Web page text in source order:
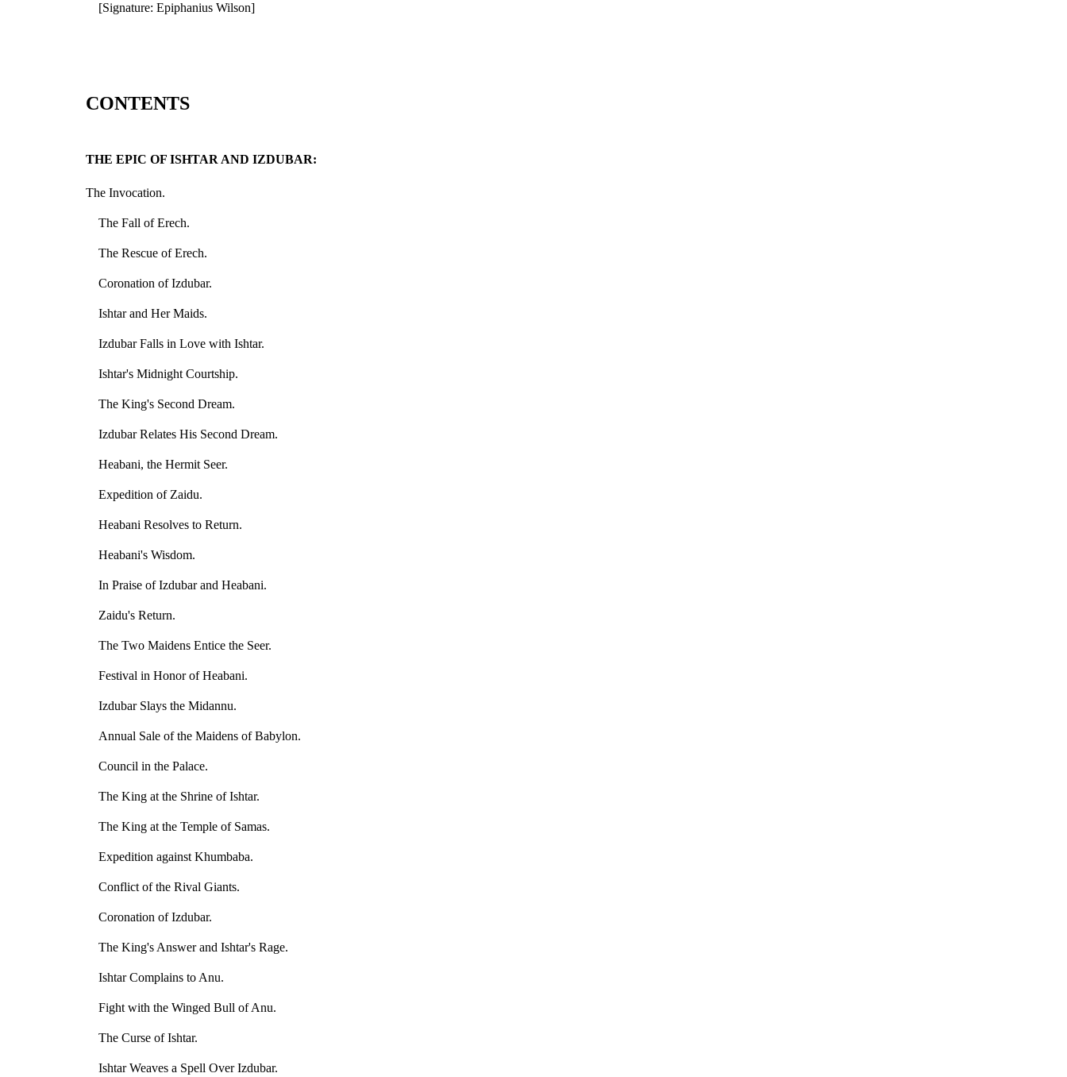
[Signature: Epiphanius Wilson]
CONTENTS
THE EPIC OF ISHTAR AND IZDUBAR:
The Invocation.
The Fall of Erech.
The Rescue of Erech.
Coronation of Izdubar.
Ishtar and Her Maids.
Izdubar Falls in Love with Ishtar.
Ishtar's Midnight Courtship.
The King's Second Dream.
Izdubar Relates His Second Dream.
Heabani, the Hermit Seer.
Expedition of Zaidu.
Heabani Resolves to Return.
Heabani's Wisdom.
In Praise of Izdubar and Heabani.
Zaidu's Return.
The Two Maidens Entice the Seer.
Festival in Honor of Heabani.
Izdubar Slays the Midannu.
Annual Sale of the Maidens of Babylon.
Council in the Palace.
The King at the Shrine of Ishtar.
The King at the Temple of Samas.
Expedition against Khumbaba.
Conflict of the Rival Giants.
Coronation of Izdubar.
The King's Answer and Ishtar's Rage.
Ishtar Complains to Anu.
Fight with the Winged Bull of Anu.
The Curse of Ishtar.
Ishtar Weaves a Spell Over Izdubar.